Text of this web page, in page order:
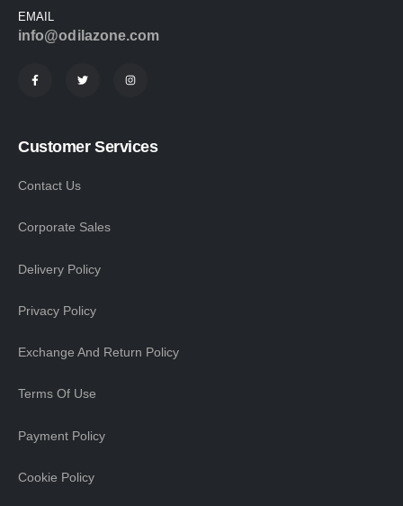
EMAIL
info@odilazone.com
Customer Services
Contact Us
Corporate Sales
Delivery Policy
Privacy Policy
Exchange And Return Policy
Terms Of Use
Payment Policy
Cookie Policy